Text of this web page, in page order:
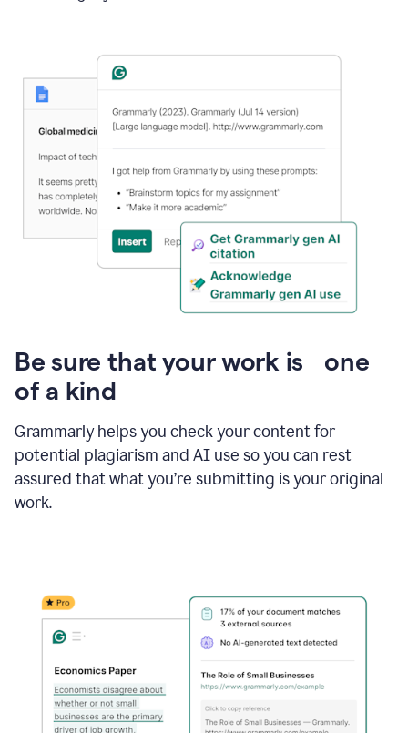
Be sure that your work is one
of a kind
Grammarly helps you check your content for
potential plagiarism and AI use so you can rest
assured that what you’re submitting is your original
work.